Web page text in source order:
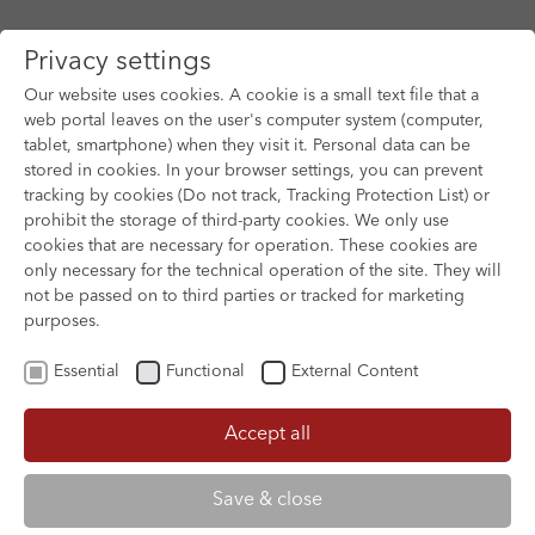
Skip to main content
Privacy settings
Our website uses cookies. A cookie is a small text file that a
web portal leaves on the user's computer system (computer,
tablet, smartphone) when they visit it. Personal data can be
stored in cookies. In your browser settings, you can prevent
tracking by cookies (Do not track, Tracking Protection List) or
prohibit the storage of third-party cookies. We only use
cookies that are necessary for operation. These cookies are
only necessary for the technical operation of the site. They will
not be passed on to third parties or tracked for marketing
purposes.
Essential Functional External Content
Accept all
Save & close